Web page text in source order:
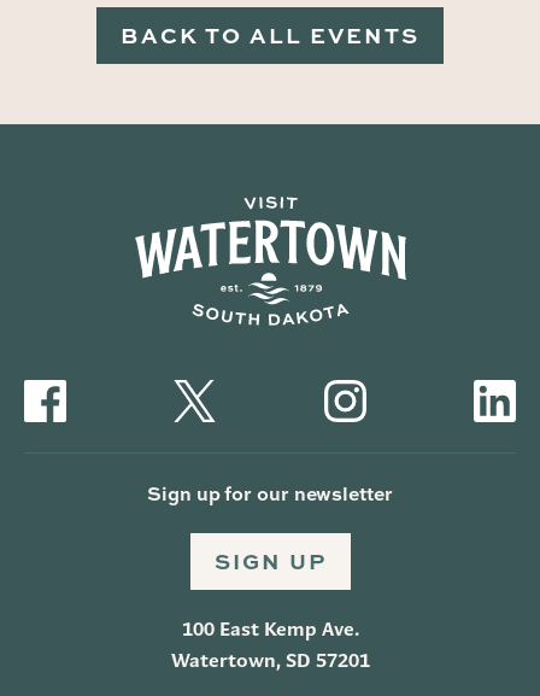
BACK TO ALL EVENTS
Sign up for our newsletter
SIGN UP
100 East Kemp Ave.
Watertown, SD 57201